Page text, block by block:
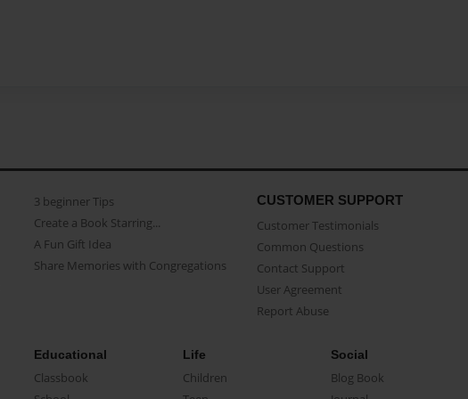
3 beginner Tips
Create a Book Starring...
A Fun Gift Idea
Share Memories with Congregations
CUSTOMER SUPPORT
Customer Testimonials
Common Questions
Contact Support
User Agreement
Report Abuse
Educational
Classbook
Life
Children
Social
Blog Book